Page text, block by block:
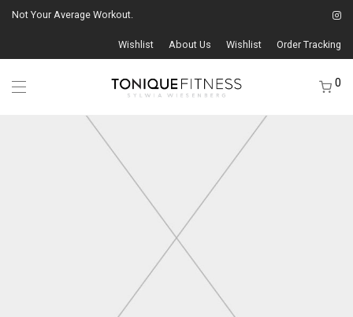
Not Your Average Workout.
Wishlist About Us Wishlist Order Tracking
0